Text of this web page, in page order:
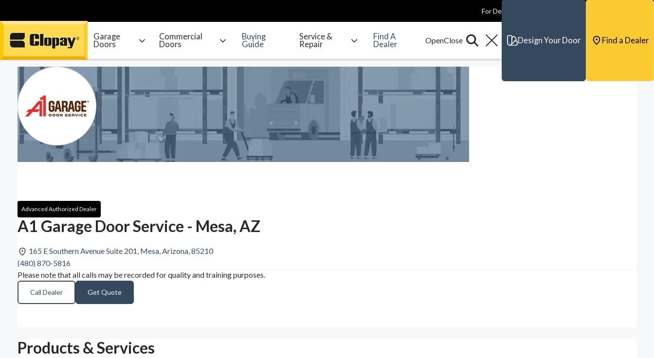
Go Home
For Dealers
Garage
Doors
Commercial
Doors
Buying
Guide
Service &
Repair
Find A
Dealer
Design Your Door Find a Dealer
Advanced Authorized Dealer
A1 Garage Door Service - Mesa, AZ
165 E Southern Avenue Suite 201, Mesa, Arizona, 85210
(480) 870-5816
Please note that all calls may be recorded for quality and training purposes.
Call Dealer Get Quote
Products & Services